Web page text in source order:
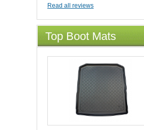
Read all reviews
Top Boot Mats